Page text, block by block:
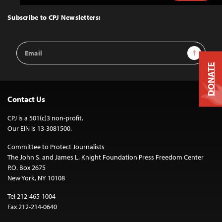
Top
Subscribe to CPJ Newsletters:
Email
Address
Sign Up
Contact Us
CPJ is a 501(c)3 non-profit.
Our EIN is 13-3081500.
Committee to Protect Journalists
The John S. and James L. Knight Foundation Press Freedom Center
P.O. Box 2675
New York, NY 10108
Tel 212-465-1004
Fax 212-214-0640
DONATE